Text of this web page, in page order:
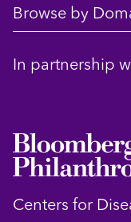
Browse by
In partnership
Centers for